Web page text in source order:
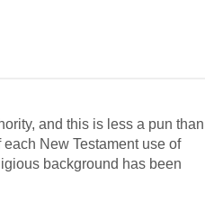
and this is less a pun than
New Testament use of
background has been